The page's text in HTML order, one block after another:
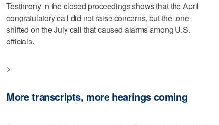
Testimony in the closed proceedings shows that the April
congratulatory call did not raise concerns, but the tone
shifted on the July call that caused alarms among U.S.
officials.
>
More transcripts, more hearings coming